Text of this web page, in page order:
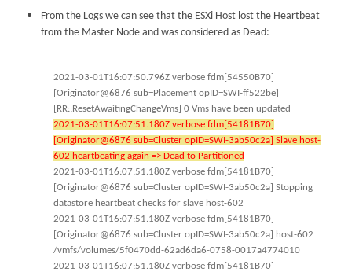
From the Logs we can see that the ESXi Host lost the Heartbeat
from the Master Node and was considered as Dead:
2021-03-01T16:07:50.796Z verbose fdm[54550B70]
[Originator@6876 sub=Placement opID=SWI-ff522be]
[RR::ResetAwaitingChangeVms] 0 Vms have been updated
2021-03-01T16:07:51.180Z verbose fdm[54181B70]
[Originator@6876 sub=Cluster opID=SWI-3ab50c2a] Slave host-
602 heartbeating again => Dead to Partitioned
2021-03-01T16:07:51.180Z verbose fdm[54181B70]
[Originator@6876 sub=Cluster opID=SWI-3ab50c2a] Stopping
datastore heartbeat checks for slave host-602
2021-03-01T16:07:51.180Z verbose fdm[54181B70]
[Originator@6876 sub=Cluster opID=SWI-3ab50c2a] host-602
/vmfs/volumes/5f0470dd-62ad6da6-0758-0017a4774010
2021-03-01T16:07:51.180Z verbose fdm[54181B70]